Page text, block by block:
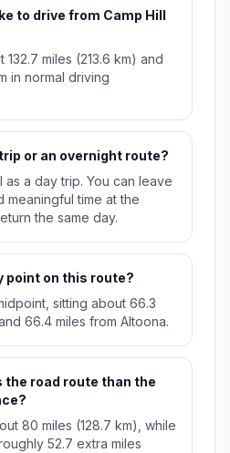
to drive from Camp Hill
miles (213.6 km) and
in normal driving
or an overnight route?
a day trip. You can leave
meaningful time at the
the same day.
point on this route?
sitting about 66.3
66.4 miles from Altoona.
the road route than the
80 miles (128.7 km), while
52.7 extra miles